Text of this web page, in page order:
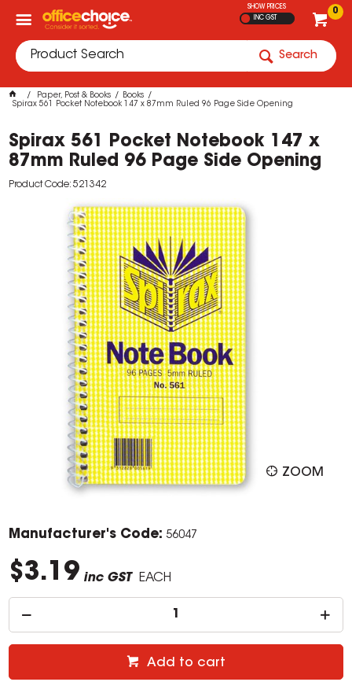
0
SHOW PRICES
INC GST
Search
Paper, Post & Books
Books
Spirax 561 Pocket Notebook 147 x 87mm Ruled 96 Page Side Opening
Spirax 561 Pocket Notebook 147 x
87mm Ruled 96 Page Side Opening
Product Code: 521342
ZOOM
Manufacturer's Code: 56047
$3.19 inc GST EACH
Add to cart